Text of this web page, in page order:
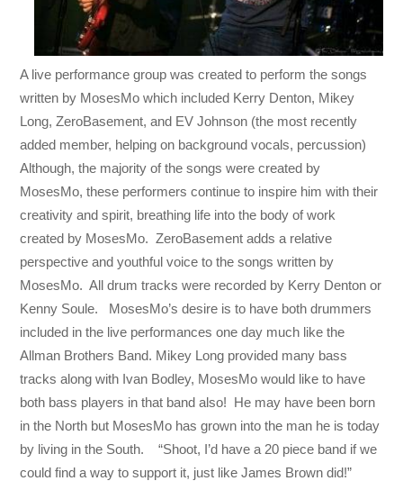
A live performance group was created to perform the songs
written by MosesMo which included Kerry Denton, Mikey
Long, ZeroBasement, and EV Johnson (the most recently
added member, helping on background vocals, percussion)
Although, the majority of the songs were created by
MosesMo, these performers continue to inspire him with their
creativity and spirit, breathing life into the body of work
created by MosesMo. ZeroBasement adds a relative
perspective and youthful voice to the songs written by
MosesMo. All drum tracks were recorded by Kerry Denton or
Kenny Soule. MosesMo’s desire is to have both drummers
included in the live performances one day much like the
Allman Brothers Band. Mikey Long provided many bass
tracks along with Ivan Bodley, MosesMo would like to have
both bass players in that band also! He may have been born
in the North but MosesMo has grown into the man he is today
by living in the South. “Shoot, I’d have a 20 piece band if we
could find a way to support it, just like James Brown did!”